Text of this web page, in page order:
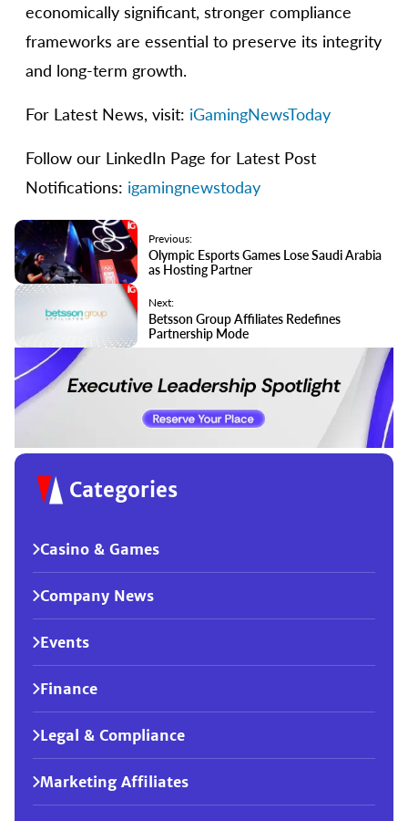
economically significant, stronger compliance
frameworks are essential to preserve its integrity
and long-term growth.
For Latest News, visit: iGamingNewsToday
Follow our LinkedIn Page for Latest Post
Notifications: igamingnewstoday
Previous:
Olympic Esports Games Lose Saudi Arabia
as Hosting Partner
Next:
Betsson Group Affiliates Redefines
Partnership Mode
Categories
Casino & Games
Company News
Events
Finance
Legal & Compliance
Marketing Affiliates